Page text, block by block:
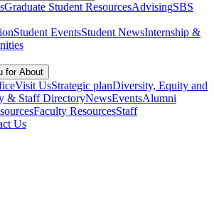
Graduate Student ResourcesAdvisingSBS
Student EventsStudent NewsInternship &
for About
Visit UsStrategic planDiversity, Equity and
& Staff DirectoryNewsEventsAlumni
Faculty ResourcesStaff
Us